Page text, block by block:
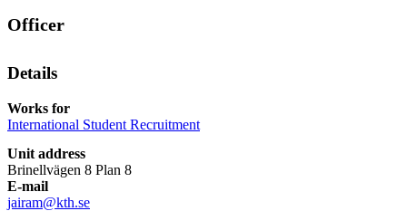
Officer
Details
Works for
International Student Recruitment
Unit address
Brinellvägen 8 Plan 8
E-mail
jairam@kth.se